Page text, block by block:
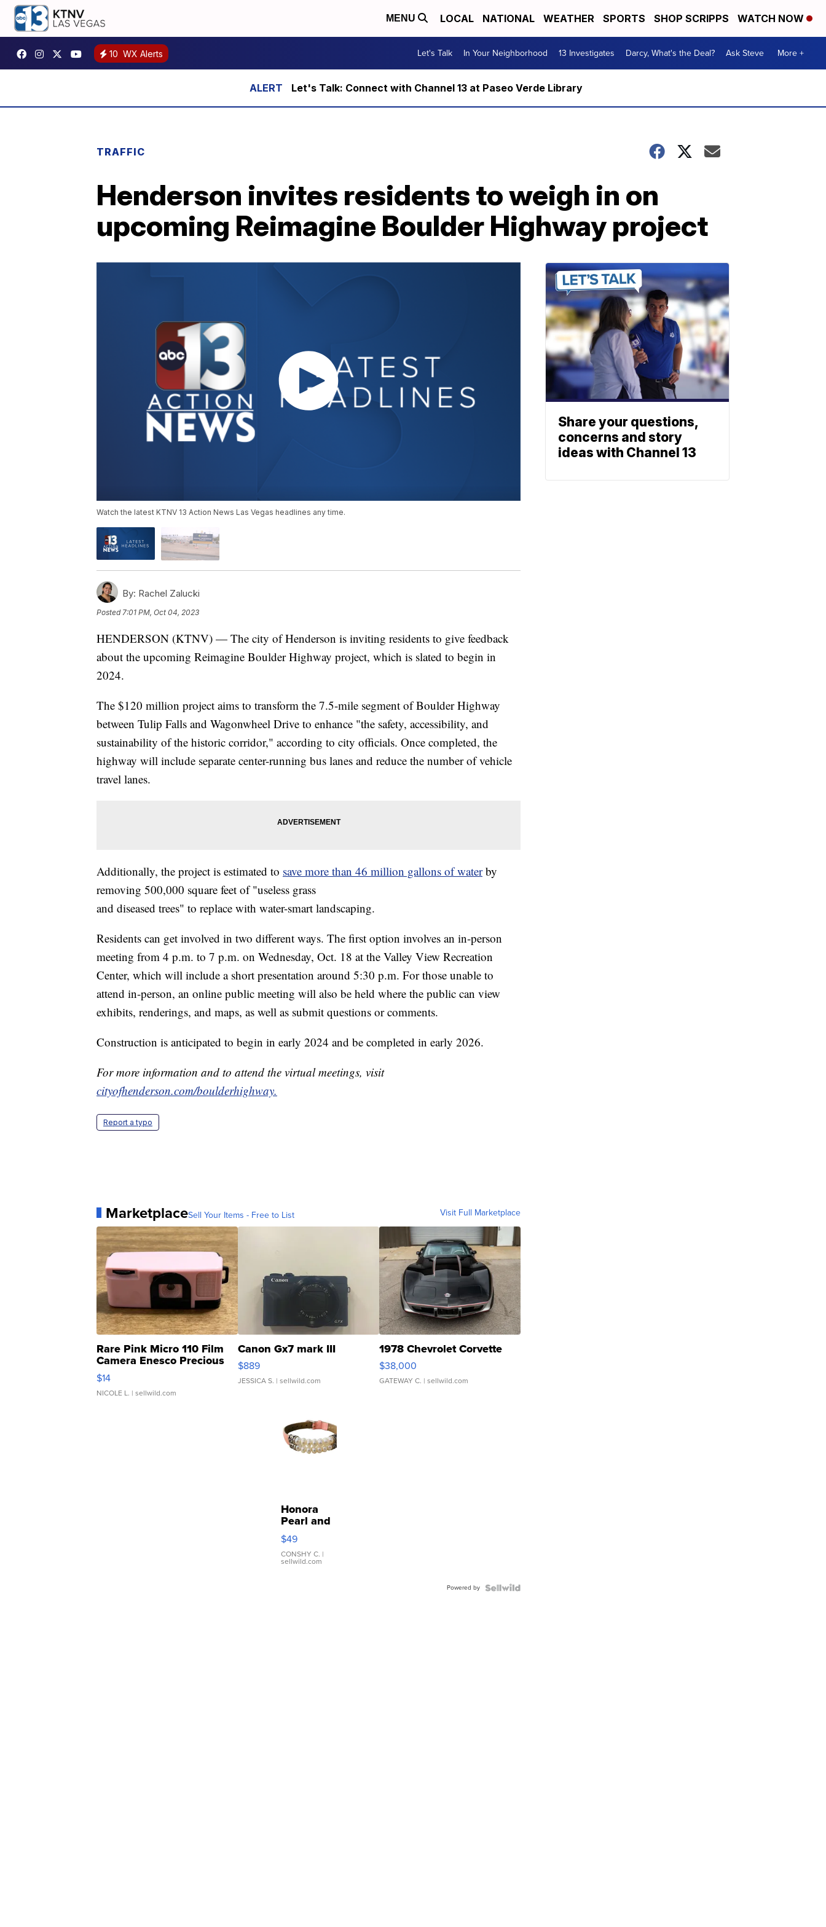
MENU LOCAL NATIONAL WEATHER SPORTS SHOP SCRIPPS WATCH NOW
10 WX Alerts Let's Talk In Your Neighborhood 13 Investigates Darcy, What's the Deal? Ask Steve More +
Let's Talk: Connect with Channel 13 at Paseo Verde Library
TRAFFIC
Henderson invites residents to weigh in on
upcoming Reimagine Boulder Highway project
Watch the latest KTNV 13 Action News Las Vegas headlines any time.
By: Rachel Zalucki
Posted 7:01 PM, Oct 04, 2023
HENDERSON (KTNV) — The city of Henderson is inviting residents to give feedback
about the upcoming Reimagine Boulder Highway project, which is slated to begin in
2024.
The $120 million project aims to transform the 7.5-mile segment of Boulder Highway
between Tulip Falls and Wagonwheel Drive to enhance "the safety, accessibility, and
sustainability of the historic corridor," according to city officials. Once completed, the
highway will include separate center-running bus lanes and reduce the number of vehicle
travel lanes.
Additionally, the project is estimated to save more than 46 million gallons of waterby
removing 500,000 square feet of "useless grass
and diseased trees" to replace with water-smart landscaping.
Residents can get involved in two different ways. The first option involves an in-person
meeting from 4 p.m. to 7 p.m. on Wednesday, Oct. 18 at the Valley View Recreation
Center, which will include a short presentation around 5:30 p.m. For those unable to
attend in-person, an online public meeting will also be held where the public can view
exhibits, renderings, and maps, as well as submit questions or comments.
Construction is anticipated to begin in early 2024 and be completed in early 2026.
For more information and to attend the virtual meetings, visit
cityofhenderson.com/boulderhighway.
Report a typo
MarketplaceSell Your Items - Free to List Visit Full Marketplace
Rare Pink Micro 110 Film
Camera Enesco Precious
Moments TD4
$14
NICOLE L. | sellwild.com
Canon Gx7 mark III
$889
JESSICA S. | sellwild.com
1978 Chevrolet Corvette
$38,000
GATEWAY C. | sellwild.com
Honora
Pearl and
Pink
Leather
Bracelet
Adjustable
$49
CONSHY C. |
sellwild.com
Powered by
Share your questions,
concerns and story
ideas with Channel 13